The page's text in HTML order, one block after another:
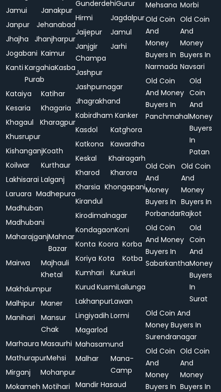
Jamui
Janakpur
Janpur
Jehanabad
Jhajha
Jhanjharpur
Jogabani Kaimur
Kanti Kargahia
Purab
Kasba
Kataiya
Katihar
Kesaria
Khagaria
Khagaul
Kharagpur
Khusrupur
KishanganjKoath
Koilwar
Kurthaur
Lakhisarai Lalganj
Laruara Madhepura
Madhuban
Madhubani
MaharajganjMahnar
Bazar
Mairwa
Majhauli
Khetal
Makhdumpur
Malhipur Maner
Manihari
Mansur
Chak
Marhaura Masaurhi
MathurapurMehsi
Mirganj
Mohanpur
Mokameh Motihari
GunderdehiGurur
Hirmi
Jagdalpur
Jaijepur
Jamul
Janjgir
Champa
Jarhi
Jashpur
Jashpurnagar
Jhagrakhand
KabirdhamKanker
Kasdol
Katghora
Katkona
Kawardha
Keskal
Khairagarh
Kharod
Kharora
Kharsia Khongapani
Kirandul
Kirodimalnagar
KondagaonKoni
Konta Koora Korba
Koriya Kota
Kotba
Kumhari
Kunkuri
Kurud KusmiLailunga
LakhanpurLawan
Lingiyadih Lormi
Magarlod
Mahasamund
Malhar
Mana-
Camp
Mandir Hasaud
Mehsana Morbi
Old Coin
And
Money
Buyers In
Narmada
Old Coin
And
Money
Buyers In
Navsari
Old Coin
And Money
Buyers In
Panchmahal
Old
Coin
And
Money
Buyers
In
Patan
Old Coin
And
Money
Buyers In
Porbandar
Old Coin
And
Money
Buyers In
Rajkot
Old Coin
And Money
Buyers In
Sabarkantha
Old
Coin
And
Money
Buyers
In
Surat
Old Coin And
Money Buyers In
Surendranagar
Old Coin
And
Money
Buyers In
Old Coin
And
Money
Buyers In